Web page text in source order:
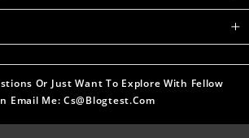
Or Just Want To Explore With Fellow
Email Me: Cs@blogtest.com